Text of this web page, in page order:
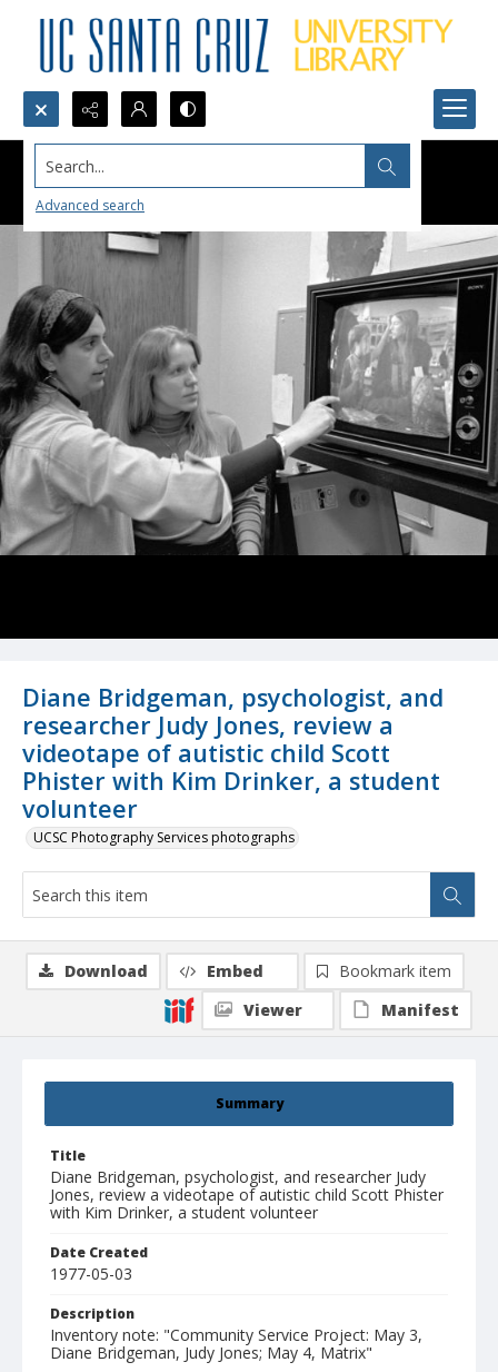
Search...
Advanced search
Diane Bridgeman, psychologist, and
researcher Judy Jones, review a
videotape of autistic child Scott
Phister with Kim Drinker, a student
volunteer
UCSC Photography Services photographs
Summary
Title
Diane Bridgeman, psychologist, and researcher Judy
Jones, review a videotape of autistic child Scott Phister
with Kim Drinker, a student volunteer
Date Created
1977-05-03
Description
Inventory note: "Community Service Project: May 3,
Diane Bridgeman, Judy Jones; May 4, Matrix"
Download Embed
Bookmark item
Viewer
Manifest